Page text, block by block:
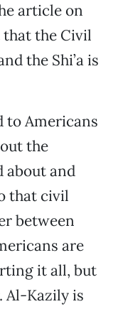
article on
that the Civil
the Shi’a is
Americans
the
about and
that civil
between
are
it all, but
Al-Kazily is